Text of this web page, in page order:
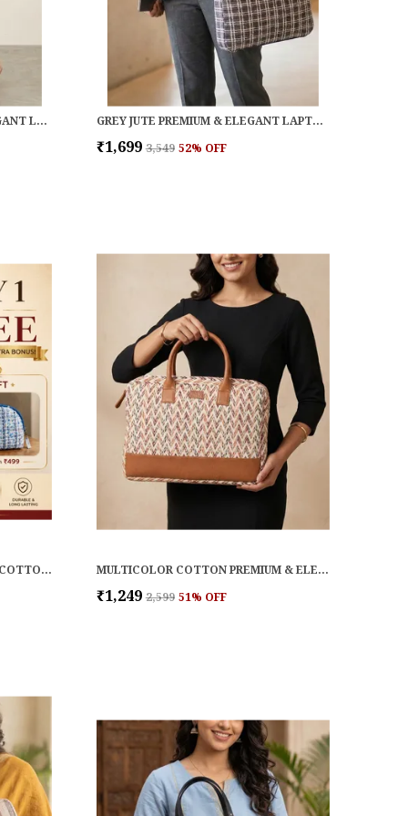
NAVY COTTON PREMIUM & ELEGANT LAPTOP BAG FOR WOMEN GREY JUTE PREMIUM & ELEGANT LAPTOP BAG FOR WOMEN
₹1,699 ₹3,549 52% OFF
TERRA SUSTAINABLE JUTE AND COTTON CORDUROY LAPTOP BAG MULTICOLOR COTTON PREMIUM & ELEGANT LAPTOP SLEEVE FOR WOMEN
₹1,249 ₹2,599 51% OFF